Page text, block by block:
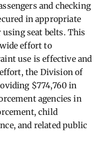
and checking
in appropriate
using seat belts. This
effort to
use is effective and
the Division of
$774,760 in
agencies in
child
and related public